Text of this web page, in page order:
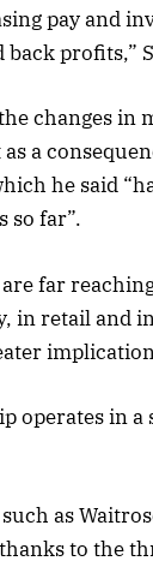
pay and
back profits,”
changes in
a
he said
so far”.
far
in retail and
operates in
as
to the